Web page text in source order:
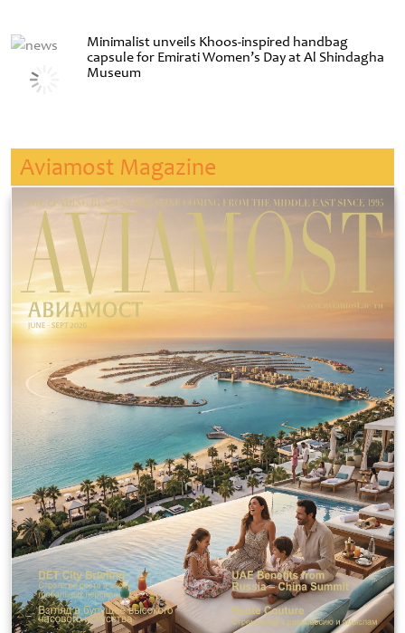
Minimalist unveils Khoos-inspired handbag
capsule for Emirati Women’s Day at Al Shindagha
Museum
Aviamost Magazine